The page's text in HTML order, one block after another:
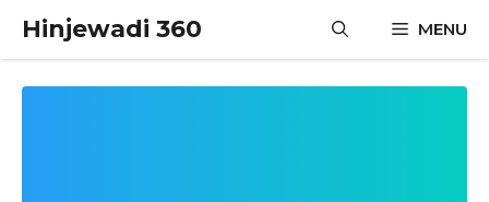
content
Hinjewadi 360 MENU